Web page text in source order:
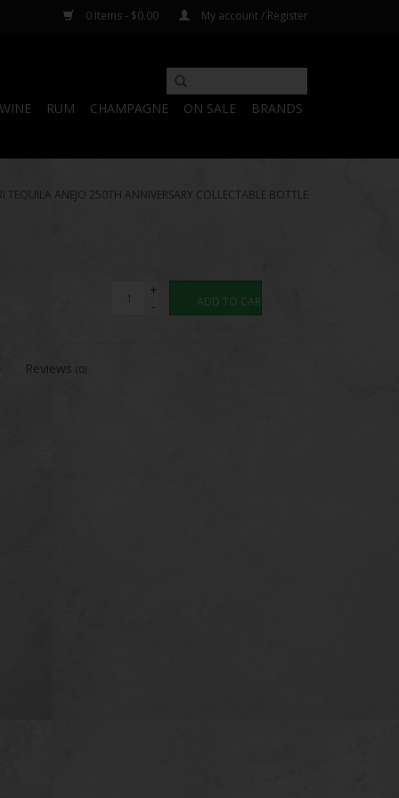
0 Items - $0.00 My account / Register
WINE RUM CHAMPAGNE ON SALE BRANDS
TEQUILA ANEJO 250TH ANNIVERSARY COLLECTABLE BOTTLE
+
-
ADD TO CART
Reviews(0)